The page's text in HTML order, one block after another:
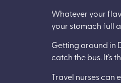
Whatever your
your stomach full
Getting around in
catch the bus. It’s
Travel nurses can